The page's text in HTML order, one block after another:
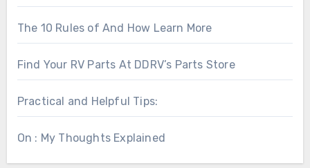
The 10 Rules of And How Learn More
Find Your RV Parts At DDRV’s Parts Store
Practical and Helpful Tips:
On : My Thoughts Explained